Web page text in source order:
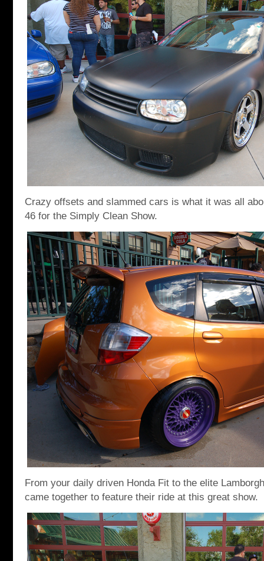
Crazy offsets and slammed cars is what it was all
46 for the Simply Clean Show.
From your daily driven Honda Fit to the elite
came together to feature their ride at this great show.